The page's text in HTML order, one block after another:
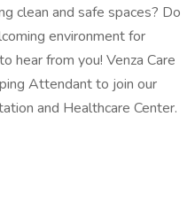
clean and safe spaces? Do
environment for
hear from you! Venza Care
Attendant to join our
and Healthcare Center.